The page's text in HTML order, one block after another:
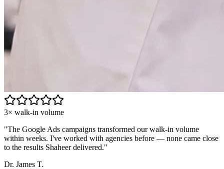
3× walk-in volume
"The Google Ads campaigns transformed our walk-in volume
within weeks. I've worked with agencies before — none came close
to the results Shaheer delivered."
Dr. James T.